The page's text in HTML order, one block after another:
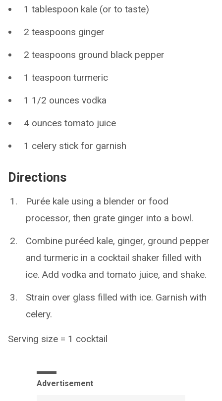
1 tablespoon kale (or to taste)
2 teaspoons ginger
2 teaspoons ground black pepper
1 teaspoon turmeric
1 1/2 ounces vodka
4 ounces tomato juice
1 celery stick for garnish
Directions
Purée kale using a blender or food
processor, then grate ginger into a bowl.
Combine puréed kale, ginger, ground pepper
and turmeric in a cocktail shaker filled with
ice. Add vodka and tomato juice, and shake.
Strain over glass filled with ice. Garnish with
celery.
Serving size = 1 cocktail
Advertisement